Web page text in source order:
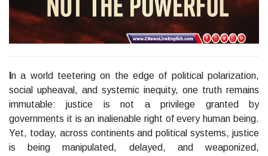
n a world teetering on the edge of political polarization,
social upheaval, and systemic inequity, one truth remains
immutable: justice is not a privilege granted by
governments it is an inalienable right of every human being.
Yet, today, across continents and political systems, justice
is being manipulated, delayed, and weaponized,